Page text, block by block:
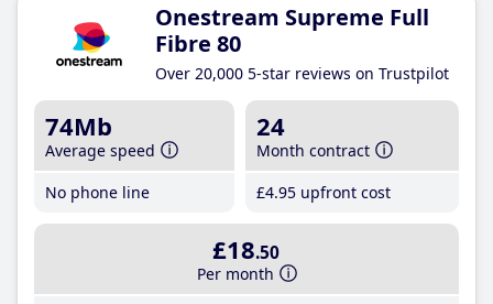
Onestream Supreme Full
Fibre 80
Over 20,000 5-star reviews on Trustpilot
74Mb
Average speed
No phone line
24
Month contract
£4.95 upfront cost
£18.50
Per month